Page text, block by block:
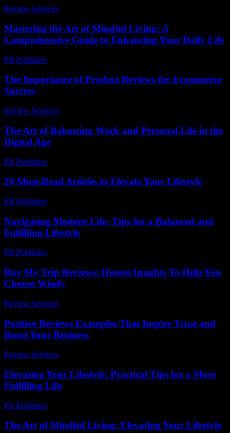
Review Services
Mastering the Art of Mindful Living: A
Comprehensive Guide to Enhancing Your Daily Life
PR Publisher-
The Importance of Product Reviews for Ecommerce
Success
Review Services
The Art of Balancing Work and Personal Life in the
Digital Age
PR Publisher-
20 Must-Read Articles to Elevate Your Lifestyle
PR Publisher-
Navigating Modern Life: Tips for a Balanced and
Fulfilling Lifestyle
PR Publisher-
Buy My Trip Reviews: Honest Insights To Help You
Choose Wisely
Review Services
Positive Reviews Examples That Inspire Trust and
Boost Your Business
Review Services
Elevating Your Lifestyle: Practical Tips for a More
Fulfilling Life
PR Publisher-
The Art of Mindful Living: Elevating Your Lifestyle